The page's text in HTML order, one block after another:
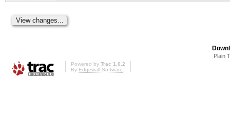
Plain
Powered by Trac 1.0.2
By Edgewall Software.